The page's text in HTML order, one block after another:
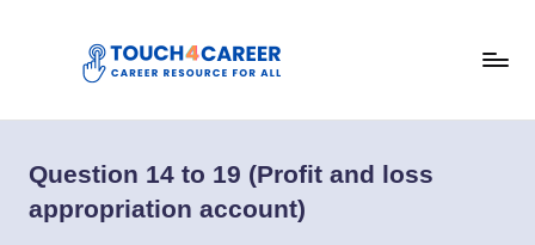
u
c
Resource
for
All
Question 14 to 19 (Profit and loss
appropriation account)